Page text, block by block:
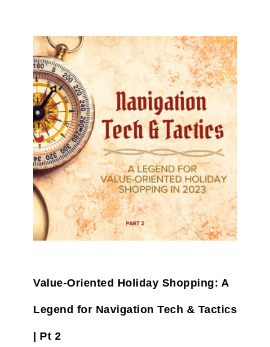
Value-Oriented Holiday Shopping: A
Legend for Navigation Tech & Tactics
| Pt 2